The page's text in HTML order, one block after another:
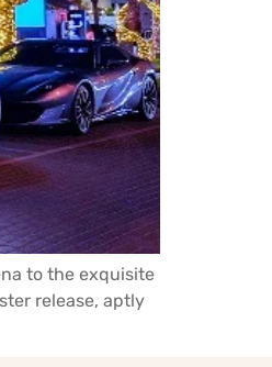
to the exquisite
release, aptly